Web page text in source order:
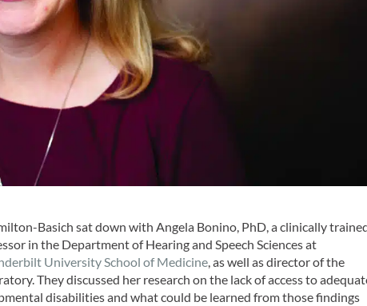
Basich sat down with Angela Bonino, PhD, a clinically
in the Department of Hearing and Speech Sciences at
University School of Medicine, as well as director of the
They discussed her research on the lack of access to
disabilities and what could be learned from those findings